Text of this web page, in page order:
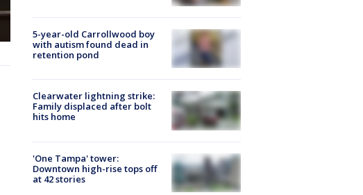
5-year-old Carrollwood boy
with autism found dead in
retention pond
Clearwater lightning strike:
Family displaced after bolt
hits home
'One Tampa' tower:
Downtown high-rise tops off
at 42 stories